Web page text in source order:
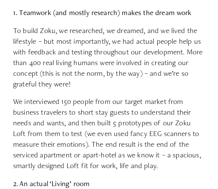
1. Teamwork (and mostly research) makes the dream work
To build Zoku, we researched, we dreamed, and we lived the
lifestyle – but most importantly, we had actual people help us
with feedback and testing throughout our development. More
than 400 real living humans were involved in creating our
concept (this is not the norm, by the way) – and we’re so
grateful they were!
We interviewed 150 people from our target market from
business travelers to short stay guests to understand their
needs and wants, and then built 5 prototypes of our Zoku
Loft from them to test (we even used fancy EEG scanners to
measure their emotions). The end result is the end of the
serviced apartment or apart-hotel as we know it – a spacious,
smartly designed Loft fit for work, life and play.
2. An actual ‘Living’ room